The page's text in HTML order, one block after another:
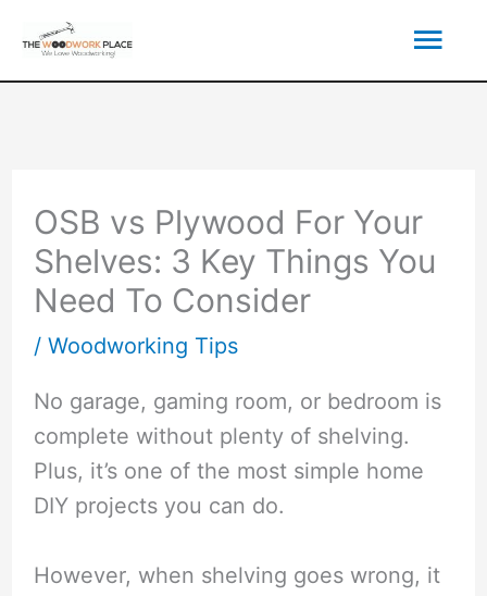
content
OSB vs Plywood For Your
Shelves: 3 Key Things You
Need To Consider
/ Woodworking Tips
No garage, gaming room, or bedroom is
complete without plenty of shelving.
Plus, it’s one of the most simple home
DIY projects you can do.
However, when shelving goes wrong, it